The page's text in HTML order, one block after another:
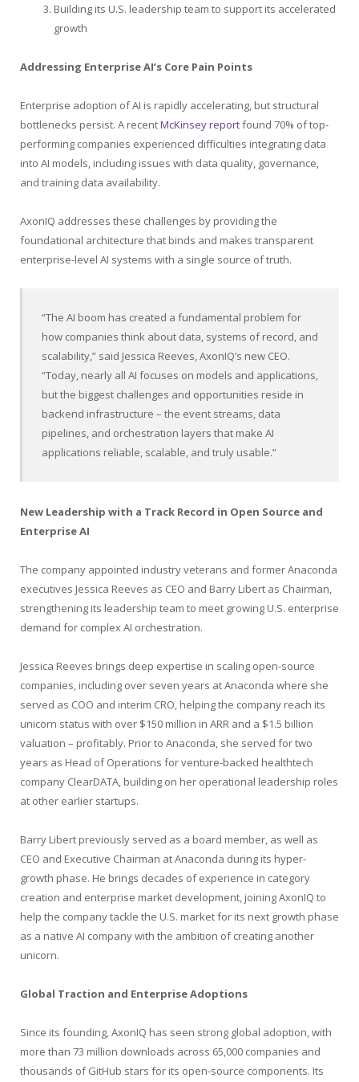
Building its U.S. leadership team to support its accelerated
growth
Addressing Enterprise AI’s Core Pain Points
Enterprise adoption of AI is rapidly accelerating, but structural
bottlenecks persist. A recentMcKinsey reportfound 70% of top-
performing companies experienced difficulties integrating data
into AI models, including issues with data quality, governance,
and training data availability.
AxonIQ addresses these challenges by providing the
foundational architecture that binds and makes transparent
enterprise-level AI systems with a single source of truth.
“The AI boom has created a fundamental problem for
how companies think about data, systems of record, and
scalability,” said Jessica Reeves, AxonIQ’s new CEO.
“Today, nearly all AI focuses on models and applications,
but the biggest challenges and opportunities reside in
backend infrastructure – the event streams, data
pipelines, and orchestration layers that make AI
applications reliable, scalable, and truly usable.”
New Leadership with a Track Record in Open Source and
Enterprise AI
The company appointed industry veterans and former Anaconda
executives Jessica Reeves as CEO and Barry Libert as Chairman,
strengthening its leadership team to meet growing U.S. enterprise
demand for complex AI orchestration.
Jessica Reeves brings deep expertise in scaling open-source
companies, including over seven years at Anaconda where she
served as COO and interim CRO, helping the company reach its
unicorn status with over $150 million in ARR and a $1.5 billion
valuation – profitably. Prior to Anaconda, she served for two
years as Head of Operations for venture-backed healthtech
company ClearDATA, building on her operational leadership roles
at other earlier startups.
Barry Libert previously served as a board member, as well as
CEO and Executive Chairman at Anaconda during its hyper-
growth phase. He brings decades of experience in category
creation and enterprise market development, joining AxonIQ to
help the company tackle the U.S. market for its next growth phase
as a native AI company with the ambition of creating another
unicorn.
Global Traction and Enterprise Adoptions
Since its founding, AxonIQ has seen strong global adoption, with
more than 73 million downloads across 65,000 companies and
thousands of GitHub stars for its open-source components. Its